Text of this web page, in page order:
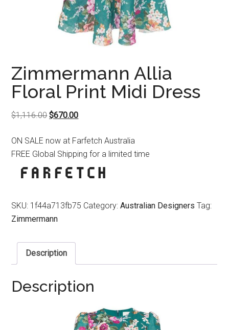
Zimmermann Allia
Floral Print Midi Dress
$1,116.00Original
was:
$1,116.00.
$670.00Current
is:
$670.00.
ON SALE now at Farfetch Australia
FREE Global Shipping for a limited time
SKU: 1f44a713fb75 Category:Australian Designers Tag:
Zimmermann
Description
Description